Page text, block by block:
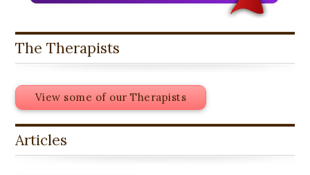
The Therapists
View some of our Therapists
Articles